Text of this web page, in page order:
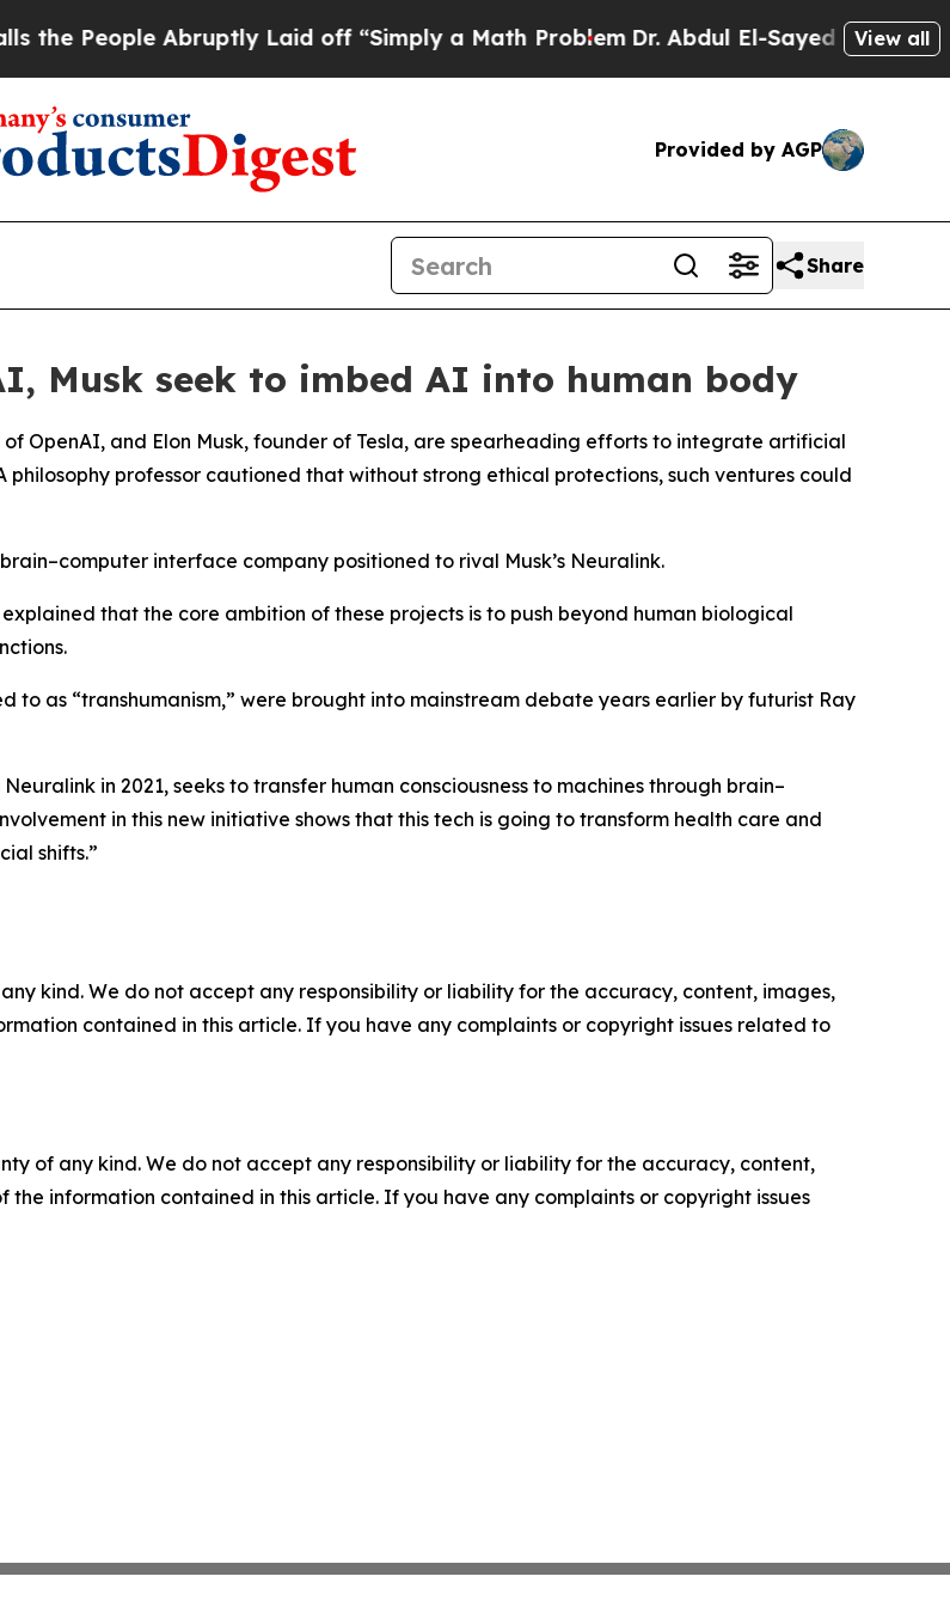
People Abruptly Laid off “Simply a Math ProblemDr. Abdul El-Sayed on Historic
View all
Provided by AGP
Share
Musk seek to imbed AI into human body
of OpenAI, and Elon Musk, founder of Tesla, are spearheading efforts to integrate artificial
professor cautioned that without strong ethical protections, such ventures could
interface company positioned to rival Musk’s Neuralink.
that the core ambition of these projects is to push beyond human biological
to as “transhumanism,” were brought into mainstream debate years earlier by futurist Ray
in 2021, seeks to transfer human consciousness to machines through brain–
in this new initiative shows that this tech is going to transform health care and
shifts.”
kind. We do not accept any responsibility or liability for the accuracy, content, images,
contained in this article. If you have any complaints or copyright issues related to
of any kind. We do not accept any responsibility or liability for the accuracy, content,
the information contained in this article. If you have any complaints or copyright issues